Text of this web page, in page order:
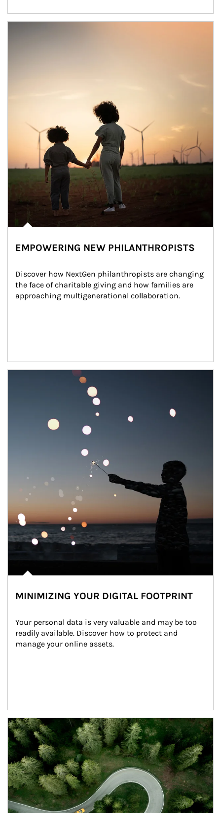
EMPOWERING NEW PHILANTHROPISTS
Discover how NextGen philanthropists are changing
the face of charitable giving and how families are
approaching multigenerational collaboration.
MINIMIZING YOUR DIGITAL FOOTPRINT
Your personal data is very valuable and may be too
readily available. Discover how to protect and
manage your online assets.
Article Image